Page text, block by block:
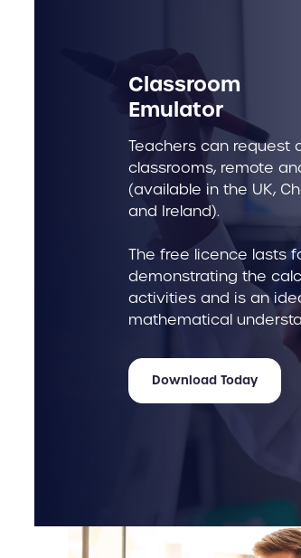
Classroom
Emulator
Teachers can request
classrooms, remote
(available in the UK,
and Ireland).
The free licence lasts
demonstrating the
activities and is an
mathematical
Download Today